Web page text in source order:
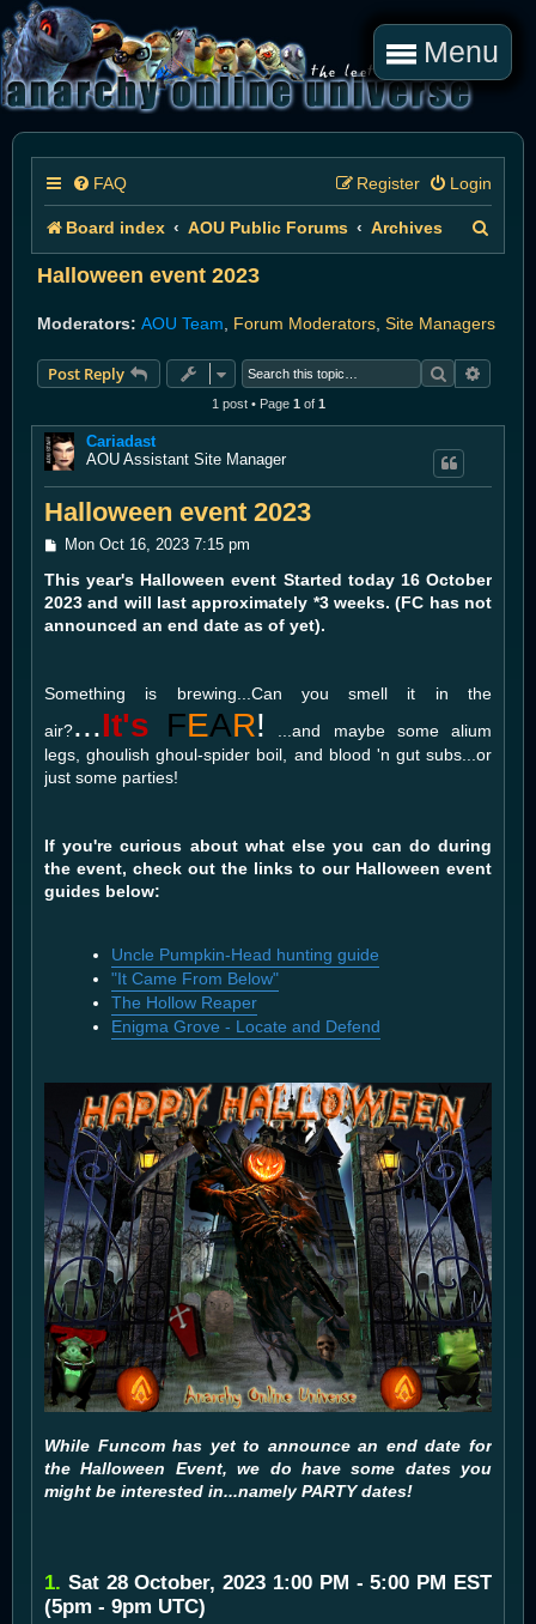
Menu
FAQ Login
Register
Board index AOU Public Forums Archives
Halloween event 2023
Moderators: AOU Team Forum Moderators Site Managers
Post Reply Search
1 post • Page 1 of 1
Cariadast
AOU Assistant Site Manager
Halloween event 2023
P
s
t
Mon Oct 16, 2023 7:15 pm
This year's Halloween event Started today 16 October
2023 and will last approximately *3 weeks. (FC has not
announced an end date as of yet).
Something is brewing...Can you smell it in the
air?...It's FEAR!
...and maybe some alium
legs, ghoulish ghoul-spider boil, and blood 'n gut subs...or
just some parties!
If you're curious about what else you can do during
the event, check out the links to our Halloween event
guides below:
Uncle Pumpkin-Head hunting guide
"It Came From Below"
The Hollow Reaper
Enigma Grove - Locate and Defend
While Funcom has yet to announce an end date for
the Halloween Event, we do have some dates you
might be interested in...namely PARTY dates!
1. Sat 28 October, 2023 1:00 PM - 5:00 PM EST
(5pm - 9pm UTC)